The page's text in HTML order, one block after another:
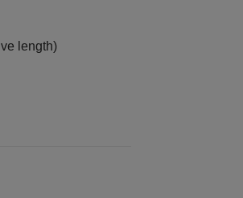
length)